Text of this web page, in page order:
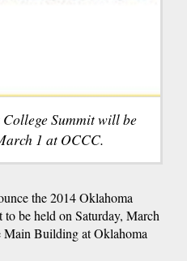
Summit will be
1 at OCCC.
the 2014 Oklahoma
be held on Saturday, March
Main Building at Oklahoma